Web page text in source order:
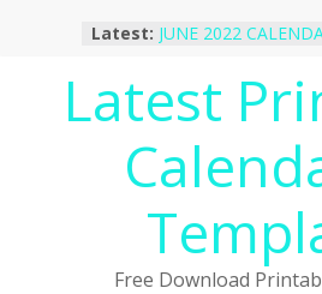
Latest: JUNE 2022
January 2023
PDF Template
December 2022
PDF Template
November 2022
October 2022
Desktop Wallpaper
Latest
Free Download